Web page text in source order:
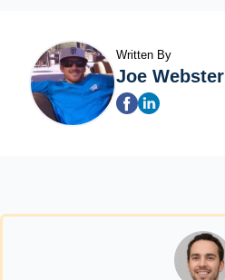
Written By
Joe Webster